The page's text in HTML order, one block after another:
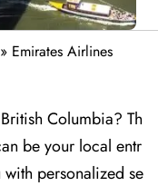
» Emirates Airlines
Columbia? Th
be your local entr
personalized se